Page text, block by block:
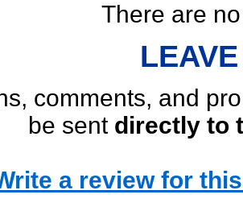
There are
comments, and
be sent directly to
a review for